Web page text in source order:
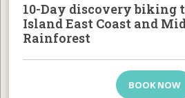
10-Day discovery biking
Island East Coast and
Rainforest
BOOK NOW